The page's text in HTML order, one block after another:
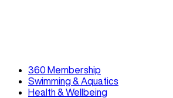
360 Membership
Swimming & Aquatics
Health & Wellbeing